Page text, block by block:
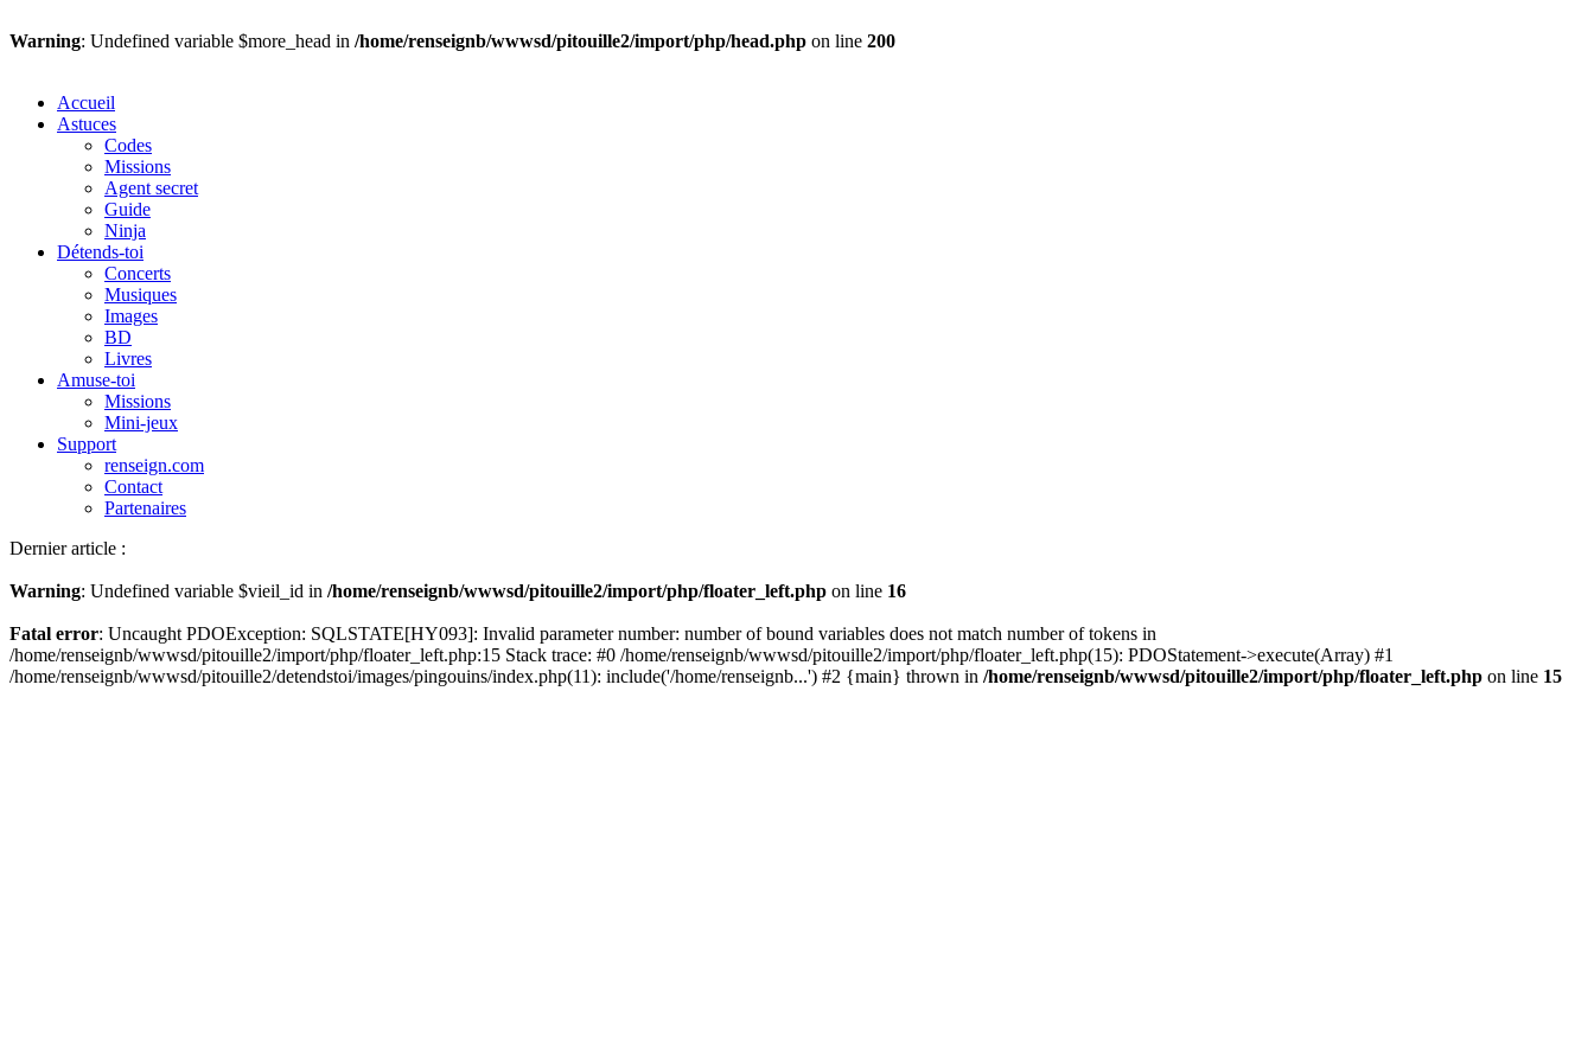
Warning: Undefined variable $more_head in /home/renseignb/wwwsd/pitouille2/import/php/head.php on line 200
Accueil
Astuces
Codes
Missions
Agent secret
Guide
Ninja
Détends-toi
Concerts
Musiques
Images
BD
Livres
Amuse-toi
Missions
Mini-jeux
Support
renseign.com
Contact
Partenaires
Dernier article :
Warning: Undefined variable $vieil_id in /home/renseignb/wwwsd/pitouille2/import/php/floater_left.php on line 16
Fatal error: Uncaught PDOException: SQLSTATE[HY093]: Invalid parameter number: number of bound variables does not match number of tokens in
/home/renseignb/wwwsd/pitouille2/import/php/floater_left.php:15 Stack trace: #0 /home/renseignb/wwwsd/pitouille2/import/php/floater_left.php(15): PDOStatement->execute(Array) #1
/home/renseignb/wwwsd/pitouille2/detendstoi/images/pingouins/index.php(11): include('/home/renseignb...') #2 {main} thrown in /home/renseignb/wwwsd/pitouille2/import/php/floater_left.php on line 15